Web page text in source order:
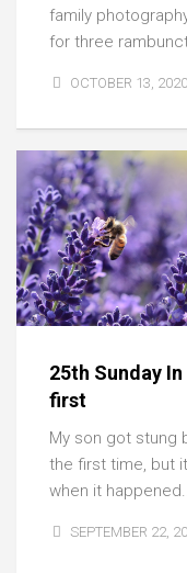
family
for three
OCTOBER 13, 2020
25th Sunday
first
My son got stung
the first time, but
when it
SEPTEMBER 22,